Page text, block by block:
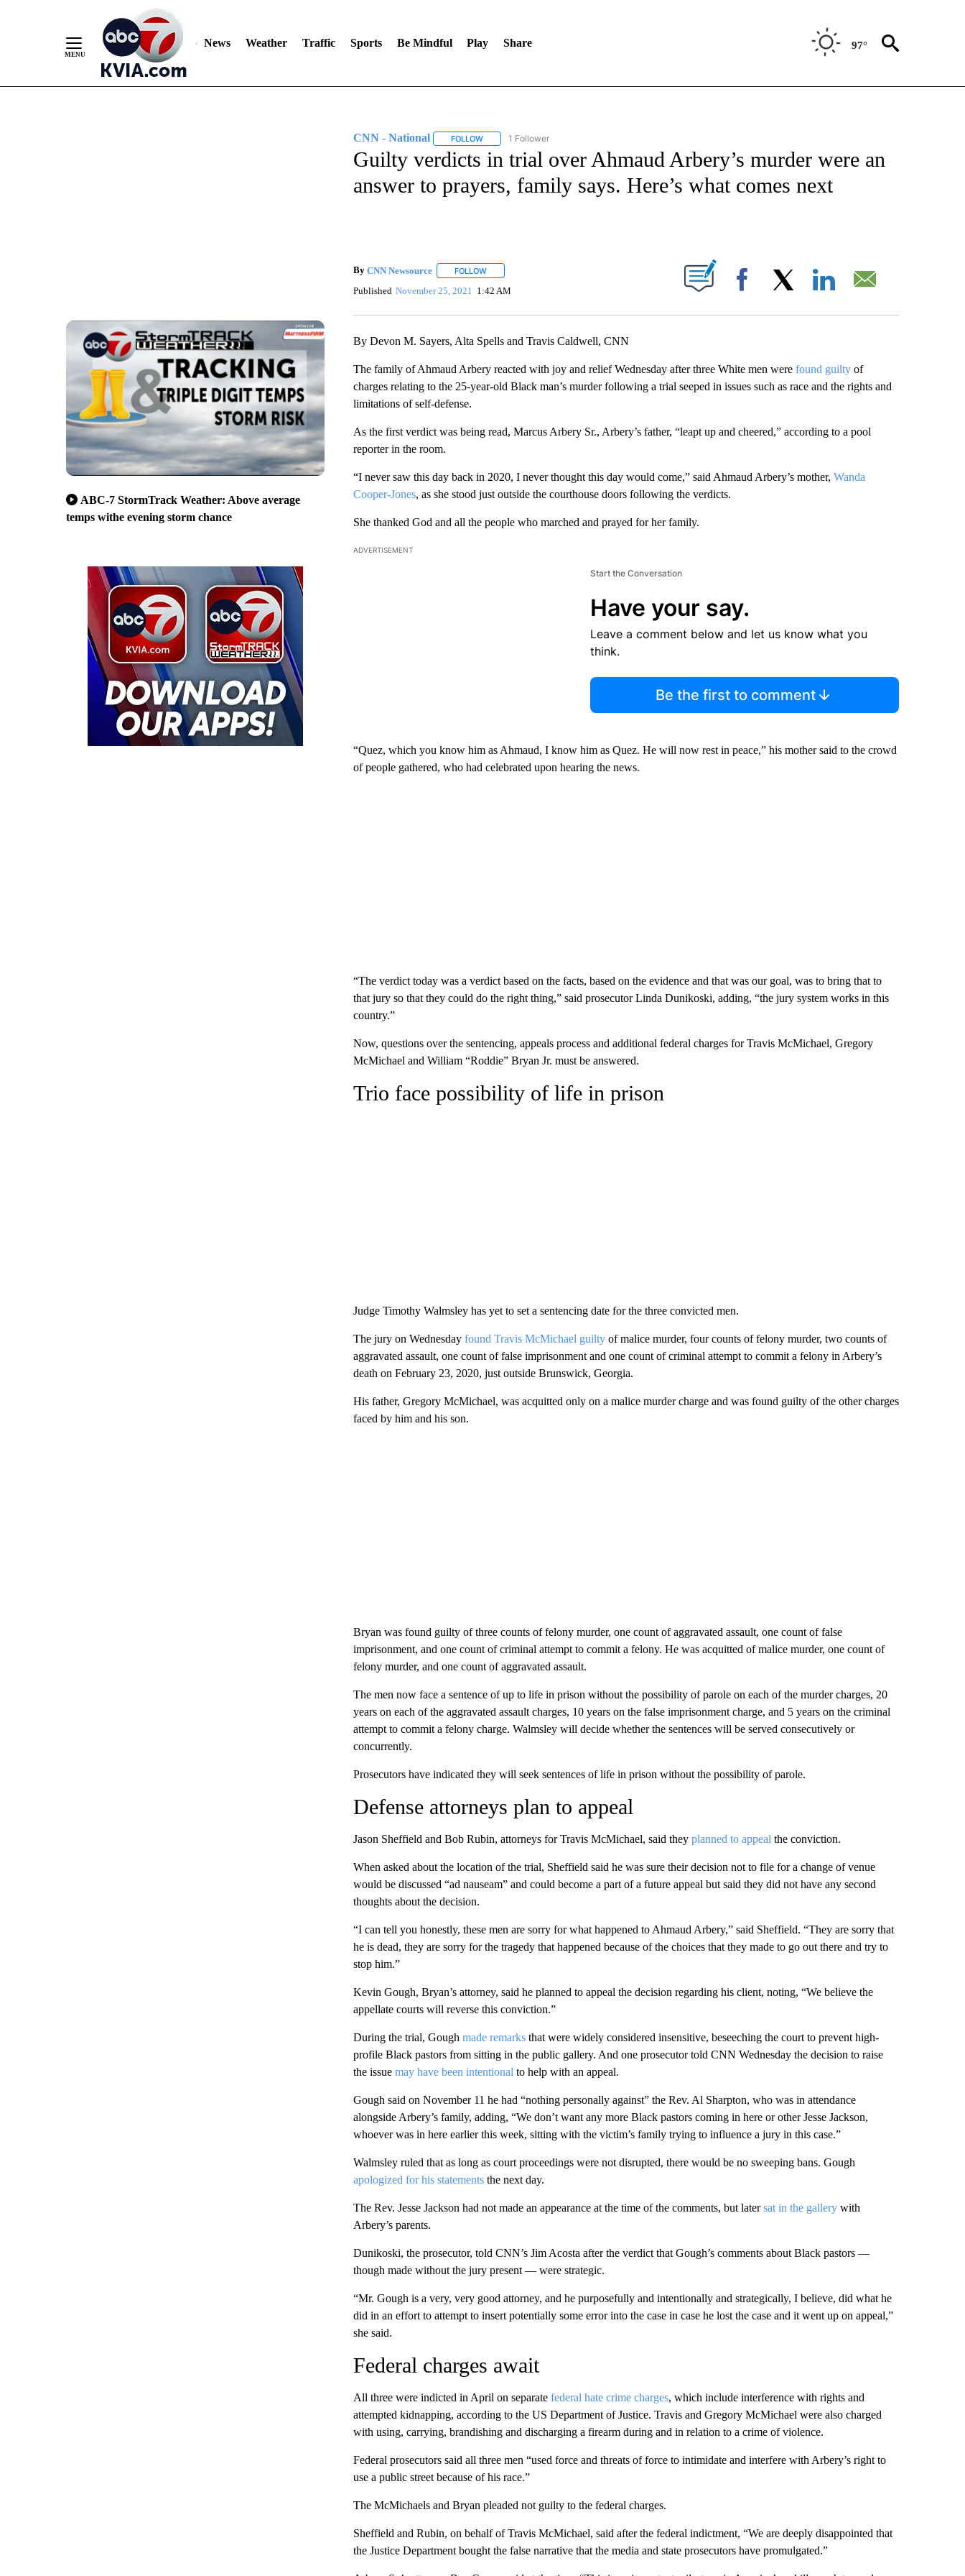
News Weather Traffic Sports Be Mindful Play Share 97°
ABC-7 StormTrack Weather: Above average
temps withe evening storm chance
CNN - National FOLLOWFOLLOW "CNN - NATIONAL" TO RECEIVE NOTIFICATIONS ABOUT NEW PAGES ON "CNN - NATIONAL".
1 Follower
Guilty verdicts in trial over Ahmaud Arbery’s murder were an
answer to prayers, family says. Here’s what comes next
By CNN Newsource FOLLOWFOLLOW "" TO RECEIVE NOTIFICATIONS ABOUT NEW PAGES ON "".
Published November 25, 2021 1:42 AM Facebook
By Devon M. Sayers, Alta Spells and Travis Caldwell, CNN
The family of Ahmaud Arbery reacted with joy and relief Wednesday after three White men were found guiltyof
charges relating to the 25-year-old Black man’s murder following a trial seeped in issues such as race and the rights and
limitations of self-defense.
As the first verdict was being read, Marcus Arbery Sr., Arbery’s father, “leapt up and cheered,” according to a pool
reporter in the room.
“I never saw this day back in 2020, I never thought this day would come,” said Ahmaud Arbery’s mother, Wanda
Cooper-Jones, as she stood just outside the courthouse doors following the verdicts.
She thanked God and all the people who marched and prayed for her family.
ADVERTISEMENT
Start the Conversation
Have your say.
Leave a comment below and let us know what you
think.
Be the first to comment
“Quez, which you know him as Ahmaud, I know him as Quez. He will now rest in peace,” his mother said to the crowd
of people gathered, who had celebrated upon hearing the news.
“The verdict today was a verdict based on the facts, based on the evidence and that was our goal, was to bring that to
that jury so that they could do the right thing,” said prosecutor Linda Dunikoski, adding, “the jury system works in this
country.”
Now, questions over the sentencing, appeals process and additional federal charges for Travis McMichael, Gregory
McMichael and William “Roddie” Bryan Jr. must be answered.
Trio face possibility of life in prison
Judge Timothy Walmsley has yet to set a sentencing date for the three convicted men.
The jury on Wednesday found Travis McMichael guiltyof malice murder, four counts of felony murder, two counts of
aggravated assault, one count of false imprisonment and one count of criminal attempt to commit a felony in Arbery’s
death on February 23, 2020, just outside Brunswick, Georgia.
His father, Gregory McMichael, was acquitted only on a malice murder charge and was found guilty of the other charges
faced by him and his son.
Bryan was found guilty of three counts of felony murder, one count of aggravated assault, one count of false
imprisonment, and one count of criminal attempt to commit a felony. He was acquitted of malice murder, one count of
felony murder, and one count of aggravated assault.
The men now face a sentence of up to life in prison without the possibility of parole on each of the murder charges, 20
years on each of the aggravated assault charges, 10 years on the false imprisonment charge, and 5 years on the criminal
attempt to commit a felony charge. Walmsley will decide whether the sentences will be served consecutively or
concurrently.
Prosecutors have indicated they will seek sentences of life in prison without the possibility of parole.
Defense attorneys plan to appeal
Jason Sheffield and Bob Rubin, attorneys for Travis McMichael, said they planned to appeal the conviction.
When asked about the location of the trial, Sheffield said he was sure their decision not to file for a change of venue
would be discussed “ad nauseam” and could become a part of a future appeal but said they did not have any second
thoughts about the decision.
“I can tell you honestly, these men are sorry for what happened to Ahmaud Arbery,” said Sheffield. “They are sorry that
he is dead, they are sorry for the tragedy that happened because of the choices that they made to go out there and try to
stop him.”
Kevin Gough, Bryan’s attorney, said he planned to appeal the decision regarding his client, noting, “We believe the
appellate courts will reverse this conviction.”
During the trial, Gough made remarksthat were widely considered insensitive, beseeching the court to prevent high-
profile Black pastors from sitting in the public gallery. And one prosecutor told CNN Wednesday the decision to raise
the issue may have been intentional to help with an appeal.
Gough said on November 11 he had “nothing personally against” the Rev. Al Sharpton, who was in attendance
alongside Arbery’s family, adding, “We don’t want any more Black pastors coming in here or other Jesse Jackson,
whoever was in here earlier this week, sitting with the victim’s family trying to influence a jury in this case.”
Walmsley ruled that as long as court proceedings were not disrupted, there would be no sweeping bans. Gough
apologized for his statementsthe next day.
The Rev. Jesse Jackson had not made an appearance at the time of the comments, but latersat in the gallerywith
Arbery’s parents.
Dunikoski, the prosecutor, told CNN’s Jim Acosta after the verdict that Gough’s comments about Black pastors —
though made without the jury present — were strategic.
“Mr. Gough is a very, very good attorney, and he purposefully and intentionally and strategically, I believe, did what he
did in an effort to attempt to insert potentially some error into the case in case he lost the case and it went up on appeal,”
she said.
Federal charges await
All three were indicted in April on separate federal hate crime charges, which include interference with rights and
attempted kidnapping, according to the US Department of Justice. Travis and Gregory McMichael were also charged
with using, carrying, brandishing and discharging a firearm during and in relation to a crime of violence.
Federal prosecutors said all three men “used force and threats of force to intimidate and interfere with Arbery’s right to
use a public street because of his race.”
The McMichaels and Bryan pleaded not guilty to the federal charges.
Sheffield and Rubin, on behalf of Travis McMichael, said after the federal indictment, “We are deeply disappointed that
the Justice Department bought the false narrative that the media and state prosecutors have promulgated.”